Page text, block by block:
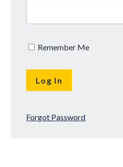
Remember Me
Forgot Password